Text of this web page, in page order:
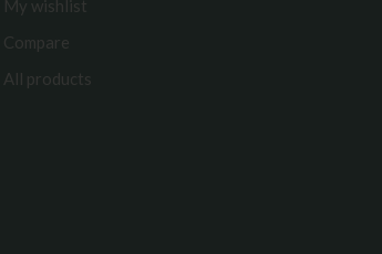
My wishlist
Compare
All products